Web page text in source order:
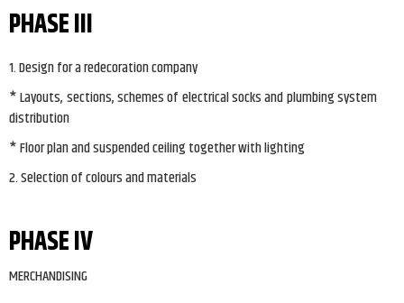
PHASE III
1. Design for a redecoration company
* Layouts, sections, schemes of electrical socks and plumbing system
distribution
* Floor plan and suspended ceiling together with lighting
2. Selection of colours and materials
PHASE IV
MERCHANDISING